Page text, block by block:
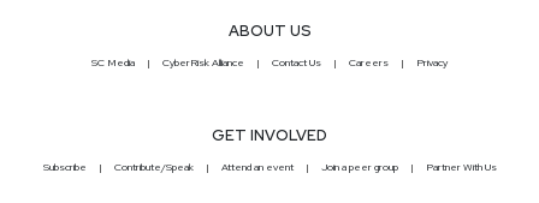
ABOUT US
SC Media CyberRisk Alliance Contact Us Careers Privacy
GET INVOLVED
Subscribe Contribute/Speak Attend an event Join a peer group Partner With Us